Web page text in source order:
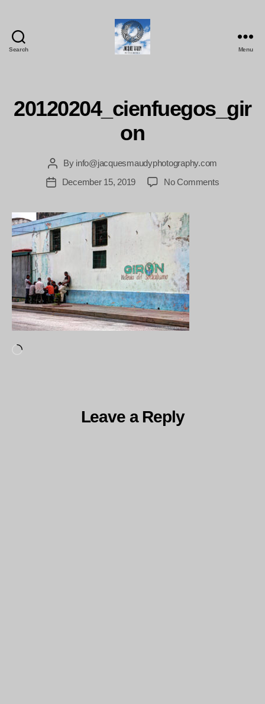
Search Menu
20120204_cienfuegos_gir
on
Post
author
By info@jacquesmaudyphotography.com
PostDecember 15, 2019 No Commentson
Leave a Reply